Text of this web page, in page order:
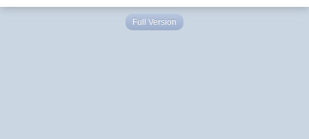
Full Version